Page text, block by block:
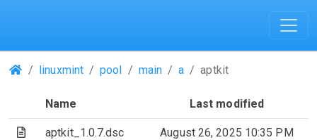
(Repositories)
linuxmint pool main a aptkit
Name Last modified
(Text file)
aptkit_1.0.7.dsc August 26, 2025 10:35 PM